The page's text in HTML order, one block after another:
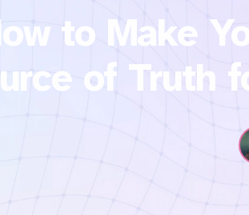
to Make
of Truth